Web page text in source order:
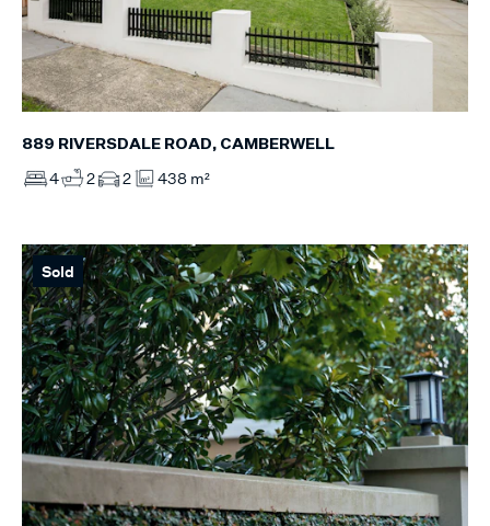
889 RIVERSDALE ROAD, CAMBERWELL
4 2 2 438 m²
Sold